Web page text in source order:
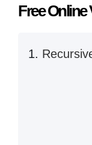
Free Online